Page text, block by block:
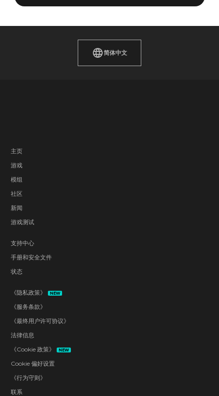
简体中文
主页
游戏
模组
社区
新闻
游戏测试
支持中心
手册和安全文件
状态
《隐私政策》 NEW
《服务条款》
《最终用户许可协议》
法律信息
《Cookie 政策》
NEW
Cookie 偏好设置
《行为守则》
联系